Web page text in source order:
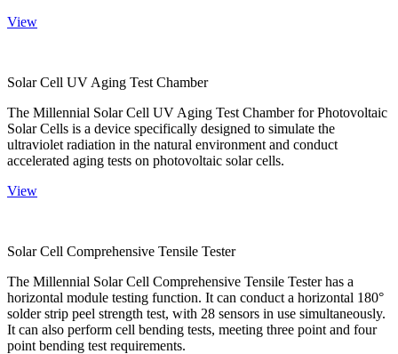
View
Solar Cell UV Aging Test Chamber
The Millennial Solar Cell UV Aging Test Chamber for Photovoltaic
Solar Cells is a device specifically designed to simulate the
ultraviolet radiation in the natural environment and conduct
accelerated aging tests on photovoltaic solar cells.
View
Solar Cell Comprehensive Tensile Tester
The Millennial Solar Cell Comprehensive Tensile Tester has a
horizontal module testing function. It can conduct a horizontal 180°
solder strip peel strength test, with 28 sensors in use simultaneously.
It can also perform cell bending tests, meeting three point and four
point bending test requirements.